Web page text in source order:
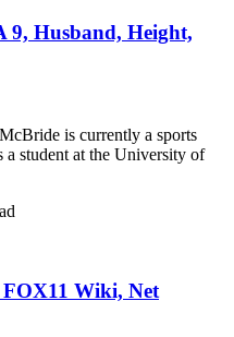
9, Husband, Height,
is currently a sports
student at the University of
Wiki, Net